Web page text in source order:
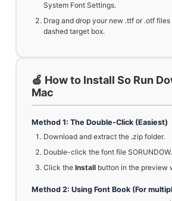
System Font Settings.
Drag and drop your new .ttf or .otf
dashed target box.
🍏 How to Install So Run
Mac
Method 1: The Double-Click (Easiest)
Download and extract the .zip folder.
Double-click the font file
Click the Install button in the preview
Method 2: Using Font Book (For